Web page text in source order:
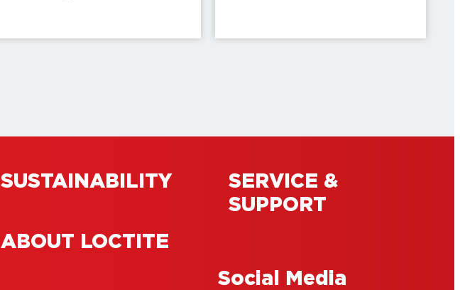
SUSTAINABILITY
ABOUT LOCTITE
SERVICE &
SUPPORT
Social Media